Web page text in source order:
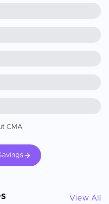
CMA
View All